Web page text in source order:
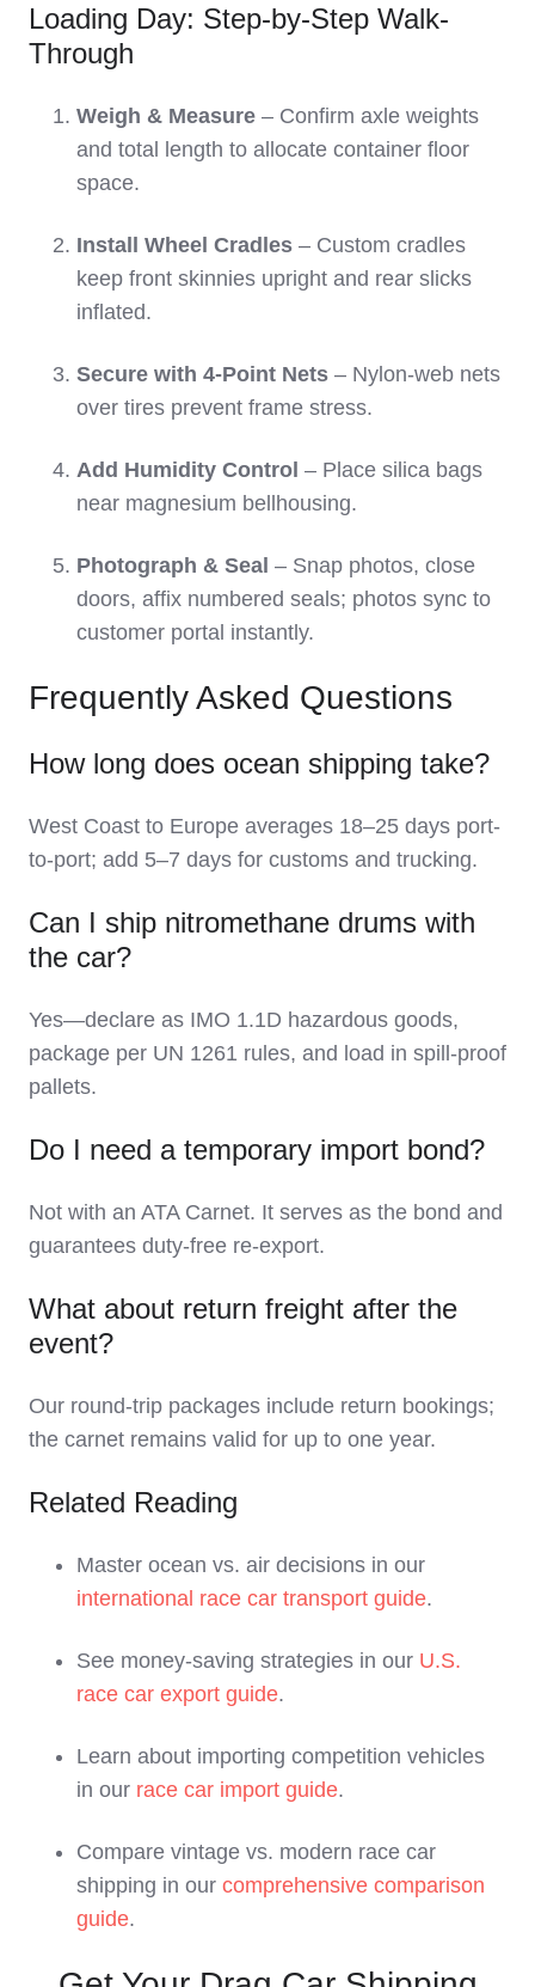
Loading Day: Step-by-Step Walk-
Through
Weigh & Measure – Confirm axle weights
and total length to allocate container floor
space.
Install Wheel Cradles – Custom cradles
keep front skinnies upright and rear slicks
inflated.
Secure with 4-Point Nets – Nylon-web nets
over tires prevent frame stress.
Add Humidity Control – Place silica bags
near magnesium bellhousing.
Photograph & Seal – Snap photos, close
doors, affix numbered seals; photos sync to
customer portal instantly.
Frequently Asked Questions
How long does ocean shipping take?
West Coast to Europe averages 18–25 days port-
to-port; add 5–7 days for customs and trucking.
Can I ship nitromethane drums with
the car?
Yes—declare as IMO 1.1D hazardous goods,
package per UN 1261 rules, and load in spill-proof
pallets.
Do I need a temporary import bond?
Not with an ATA Carnet. It serves as the bond and
guarantees duty-free re-export.
What about return freight after the
event?
Our round-trip packages include return bookings;
the carnet remains valid for up to one year.
Related Reading
Master ocean vs. air decisions in our
international race car transport guide.
See money-saving strategies in our U.S.
race car export guide.
Learn about importing competition vehicles
in our race car import guide.
Compare vintage vs. modern race car
shipping in our comprehensive comparison
guide.